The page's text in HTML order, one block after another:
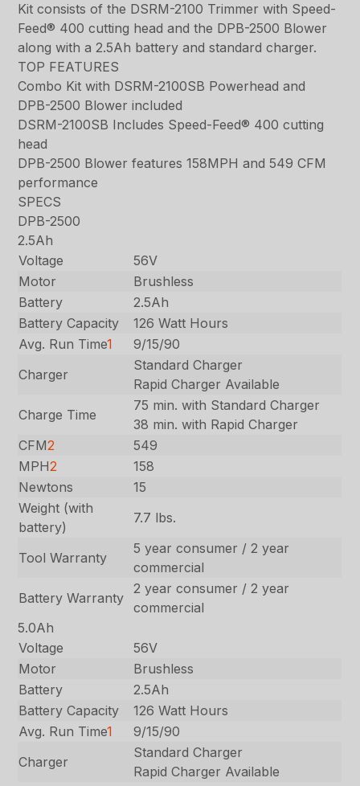
Kit consists of the DSRM-2100 Trimmer with Speed-
Feed® 400 cutting head and the DPB-2500 Blower
along with a 2.5Ah battery and standard charger.
TOP FEATURES
Combo Kit with DSRM-2100SB Powerhead and
DPB-2500 Blower included
DSRM-2100SB Includes Speed-Feed® 400 cutting
head
DPB-2500 Blower features 158MPH and 549 CFM
performance
SPECS
DPB-2500
2.5Ah
Voltage
56V
Motor
Brushless
Battery
2.5Ah
Battery Capacity
126 Watt Hours
Avg. Run Time1
9/15/90
Charger
Standard Charger
Rapid Charger Available
Charge Time
75 min. with Standard Charger
38 min. with Rapid Charger
CFM2
549
MPH2
158
Newtons
15
Weight (with
battery)
7.7 lbs.
Tool Warranty
5 year consumer / 2 year
commercial
Battery Warranty
2 year consumer / 2 year
commercial
5.0Ah
Voltage
56V
Motor
Brushless
Battery
2.5Ah
Battery Capacity
126 Watt Hours
Avg. Run Time1
9/15/90
Charger
Standard Charger
Rapid Charger Available